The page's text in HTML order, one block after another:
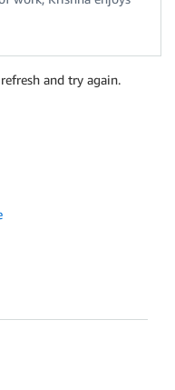
and try again.